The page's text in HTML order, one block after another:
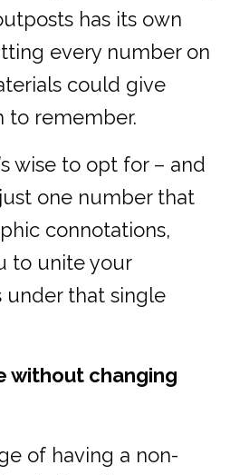
has its own
every number on
could give
to remember.
wise to opt for – and
one number that
connotations,
to unite your
under that single
without changing
of having a non-